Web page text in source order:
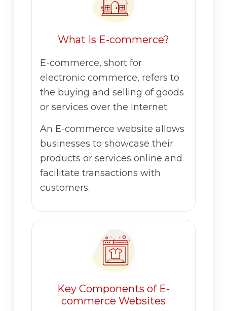
What is E-commerce?
E-commerce, short for
electronic commerce, refers to
the buying and selling of goods
or services over the Internet.
An E-commerce website allows
businesses to showcase their
products or services online and
facilitate transactions with
customers.
Key Components of E-
commerce Websites